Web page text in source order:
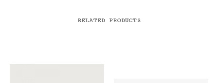
RELATED PRODUCTS